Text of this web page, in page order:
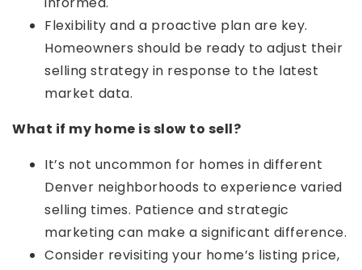
Flexibility and a proactive plan are key.
Homeowners should be ready to adjust their
selling strategy in response to the latest
market data.
What if my home is slow to sell?
It’s not uncommon for homes in different
Denver neighborhoods to experience varied
selling times. Patience and strategic
marketing can make a significant difference.
Consider revisiting your home’s listing price,